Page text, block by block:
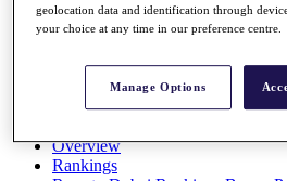
All You Need to Know
Overview
Rankings
geolocation data and identification through
your choice at any time in our preference centre.
Manage Options